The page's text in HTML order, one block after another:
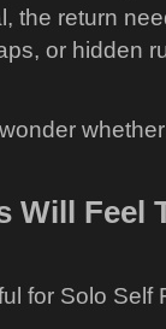
the return
or hidden
Will Feel
for Solo Self